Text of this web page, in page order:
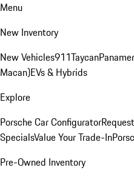
Menu
New Inventory
New Vehicles911Taycan
Macan)EVs & Hybrids
Explore
Porsche Car Configurator
SpecialsValue Your Trade-In
Pre-Owned Inventory